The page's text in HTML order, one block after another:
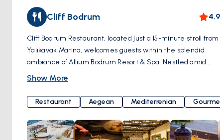
Cliff Bodrum 4.9
Cliff Bodrum Restaurant, located just a 15-minute stroll from
Yalıkavak Marina, welcomes guests within the splendid
ambiance of Allium Bodrum Resort & Spa. Nestled amid
unique natural beauty, Cliff Bodrum offers a constant,
excellence is masterfully crafted by Chef Selin Yılmaz
Tümsek. Cliff Bodrum's cuisine is a delightful blend of
healthy and modern Aegean flavors. The restaurant's core
principle is to support local producers and utilize seasonal
Show More
Restaurant Aegean Mediterrenian Gourmet